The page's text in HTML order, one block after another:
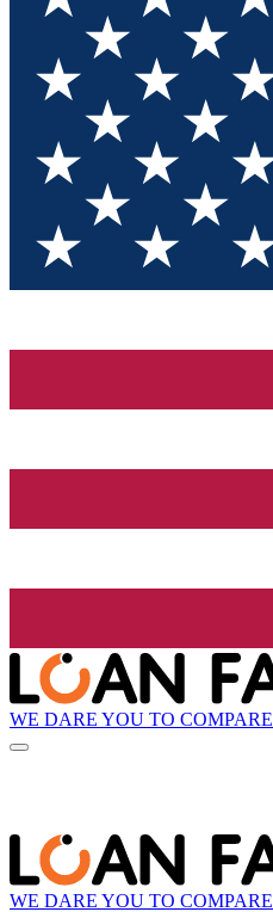
WE DARE YOU TO COMPARE
WE DARE YOU TO COMPARE